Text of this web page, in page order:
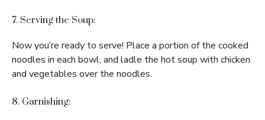
7. Serving the Soup:
Now you’re ready to serve! Place a portion of the cooked
noodles in each bowl, and ladle the hot soup with chicken
and vegetables over the noodles.
8. Garnishing: